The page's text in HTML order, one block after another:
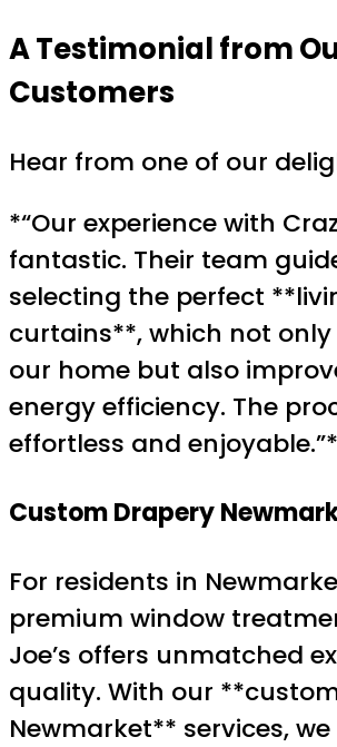
A Testimonial from
Customers
Hear from one of our
*“Our experience with
fantastic. Their team
selecting the perfect
curtains**, which not
our home but also
energy efficiency. The
effortless and enjoyable.”*
Custom Drapery
For residents in
premium window
Joe’s offers unmatched
quality. With our
Newmarket** services,